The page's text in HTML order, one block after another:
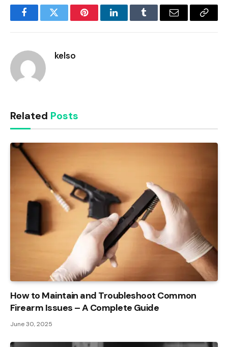
FacebookTwitter PinterestLinkedInTumblr Email
Copy
kelso
Related Posts
How to Maintain and Troubleshoot Common
Firearm Issues – A Complete Guide
June 30, 2025